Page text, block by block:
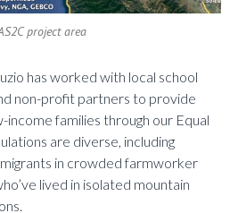
project area
has worked with local school
non-profit partners to provide
families through our Equal
are diverse, including
in crowded farmworker
lived in isolated mountain